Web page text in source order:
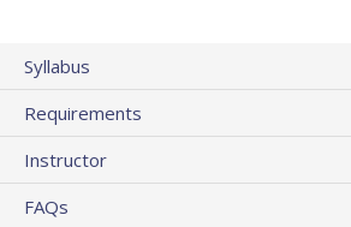
Syllabus
Requirements
Instructor
FAQs